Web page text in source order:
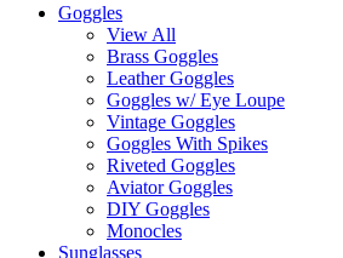
Goggles
View All
Brass Goggles
Leather Goggles
Goggles w/ Eye Loupe
Vintage Goggles
Goggles With Spikes
Riveted Goggles
Aviator Goggles
DIY Goggles
Monocles
Sunglasses